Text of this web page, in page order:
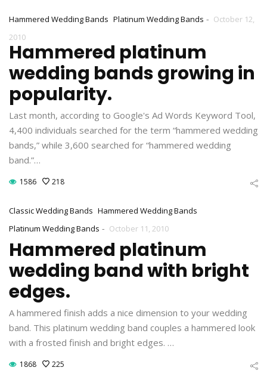
Hammered Wedding Bands Platinum Wedding Bands - October 12,
2010
Hammered platinum
wedding bands growing in
popularity.
Last month, according to Google's Ad Words Keyword Tool,
4,400 individuals searched for the term “hammered wedding
bands,” while 3,600 searched for “hammered wedding
band.”…
1586 218
Classic Wedding Bands Hammered Wedding Bands
Platinum Wedding Bands - October 11, 2010
Hammered platinum
wedding band with bright
edges.
A hammered finish adds a nice dimension to your wedding
band. This platinum wedding band couples a hammered look
with a frosted finish and bright edges. …
1868 225